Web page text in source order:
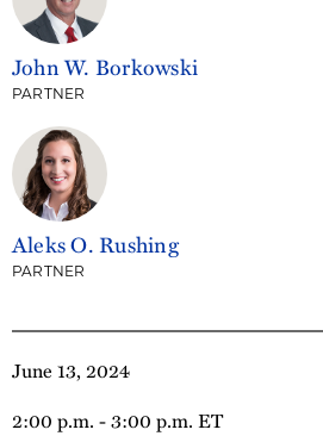
June 13, 2024
2:00 p.m. - 3:00 p.m. ET
John W. Borkowski
PARTNER
Aleks O. Rushing
PARTNER